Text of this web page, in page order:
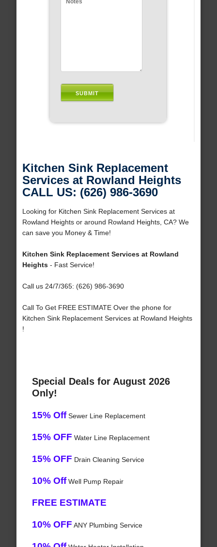
Kitchen Sink Replacement
Services at Rowland Heights
CALL US: (626) 986-3690
Looking for Kitchen Sink Replacement Services at
Rowland Heights or around Rowland Heights, CA? We
can save you Money & Time!
Kitchen Sink Replacement Services at Rowland
Heights- Fast Service!
Call us 24/7/365: (626) 986-3690
Call To Get FREE ESTIMATE Over the phone for
Kitchen Sink Replacement Services at Rowland Heights
!
Special Deals for August 2026
Only!
15% OffSewer Line Replacement
15% OFF Water Line Replacement
15% OFF Drain Cleaning Service
10% OffWell Pump Repair
FREE ESTIMATE
10% OFF ANY Plumbing Service